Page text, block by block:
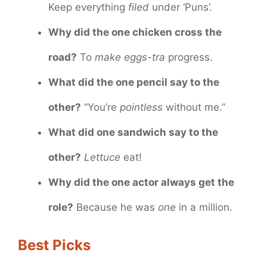
Keep everything filed under ‘Puns’.
Why did the one chicken cross the
road? To make eggs-tra progress.
What did the one pencil say to the
other? “You’re pointless without me.”
What did one sandwich say to the
other? Lettuce eat!
Why did the one actor always get the
role? Because he was one in a million.
Best Picks